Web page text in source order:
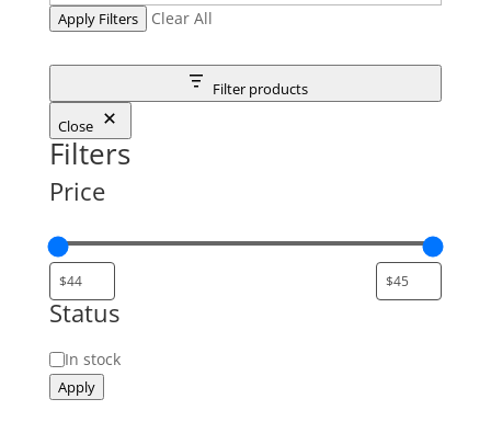
Apply Filters Clear All
Filter products
Close
Filters
Price
Status
Status
In stock
Apply